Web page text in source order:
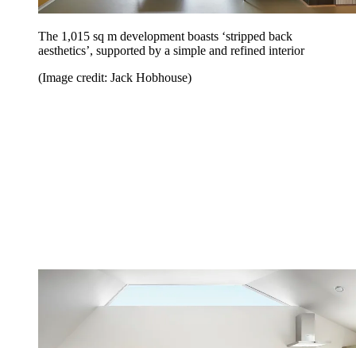
The 1,015 sq m development boasts ‘stripped back
aesthetics’, supported by a simple and refined interior
(Image credit: Jack Hobhouse)